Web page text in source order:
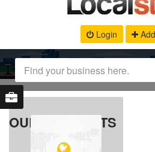
Login
OUR PRODUCTS